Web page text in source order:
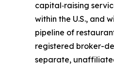
capital‑raising
within the U.S., and
pipeline of
registered broker-
separate,